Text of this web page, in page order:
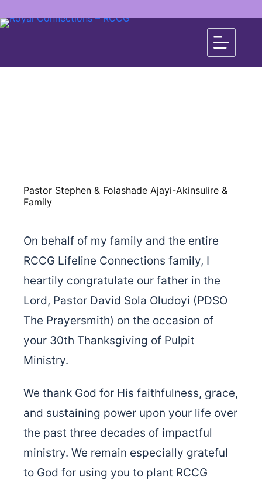
Pastor Stephen & Folashade Ajayi-Akinsulire &
Family
On behalf of my family and the entire
RCCG Lifeline Connections family, I
heartily congratulate our father in the
Lord, Pastor David Sola Oludoyi (PDSO
The Prayersmith) on the occasion of
your 30th Thanksgiving of Pulpit
Ministry.
We thank God for His faithfulness, grace,
and sustaining power upon your life over
the past three decades of impactful
ministry. We remain especially grateful
to God for using you to plant RCCG